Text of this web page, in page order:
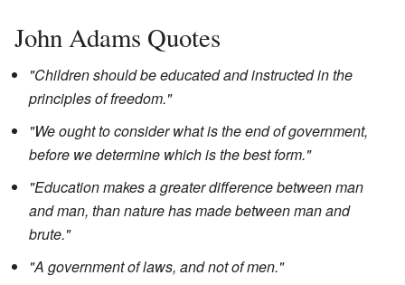
John Adams Quotes
"Children should be educated and instructed in the
principles of freedom."
"We ought to consider what is the end of government,
before we determine which is the best form."
"Education makes a greater difference between man
and man, than nature has made between man and
brute."
"A government of laws, and not of men."